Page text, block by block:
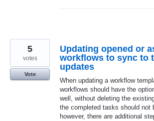
Updating opened or
workflows to sync to
updates
When updating a workflow
workflows should have the
well, without deleting the
the completed tasks should not
however, there are additional
5
votes
Vote